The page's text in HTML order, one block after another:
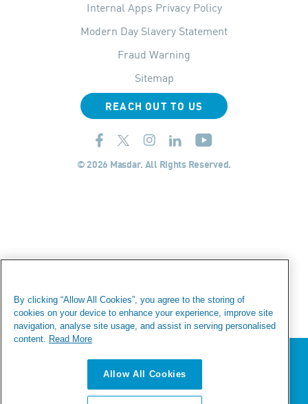
Internal Apps Privacy Policy
Modern Day Slavery Statement
Fraud Warning
Sitemap
REACH OUT TO US
© 2026 Masdar. All Rights Reserved.
We value your privacy
We use cookies to enhance your browsing experience,
serve personalized ads or content, and analyze our
By clicking “Allow All Cookies”, you agree to the storing of
cookies on your device to enhance your experience, improve site
navigation, analyse site usage, and assist in serving personalised
content.
Read More
Allow All Cookies